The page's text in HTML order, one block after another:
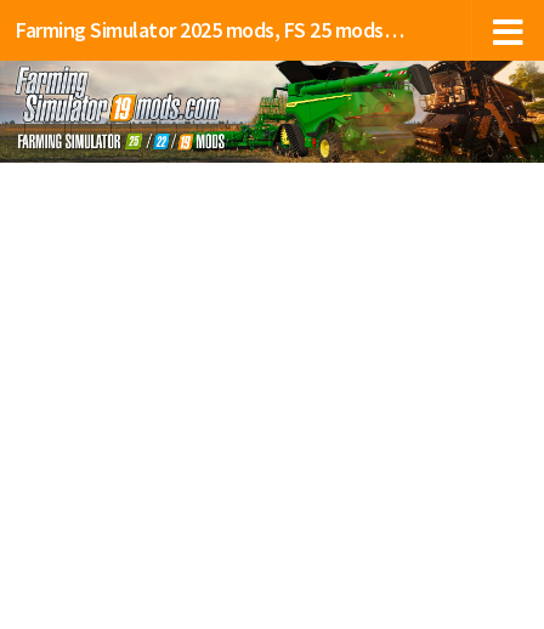
Farming Simulator 2025 mods, FS 25 mods, LS 25 mods